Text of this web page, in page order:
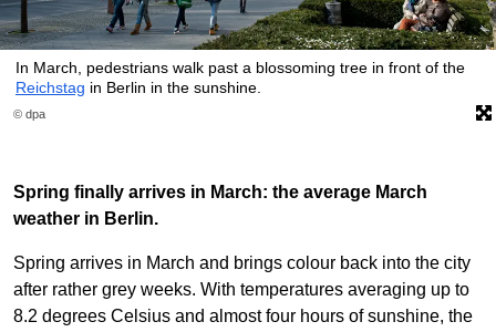
© dpa
In March, pedestrians walk past a blossoming tree in front of the
Reichstag in Berlin in the sunshine.
Spring finally arrives in March: the average March
weather in Berlin.
Spring arrives in March and brings colour back into the city
after rather grey weeks. With temperatures averaging up to
8.2 degrees Celsius and almost four hours of sunshine, the